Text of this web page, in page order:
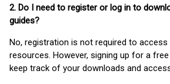
2. Do I need to register or log in to
guides?
No, registration is not required to
resources. However, signing up for a
keep track of your downloads and